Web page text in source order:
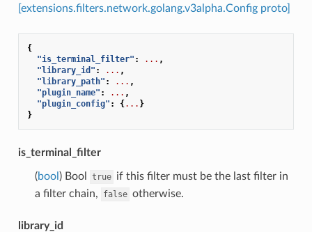
[extensions.filters.network.golang.v3alpha.Config proto]
{
"is_terminal_filter" : ... ,
"library_id" : ... ,
"library_path" : ... ,
"plugin_name" : ... ,
"plugin_config" : {... }
}
is_terminal_filter
(bool ) Bool true if this filter must be the last filter in
a filter chain,
false otherwise.
library_id